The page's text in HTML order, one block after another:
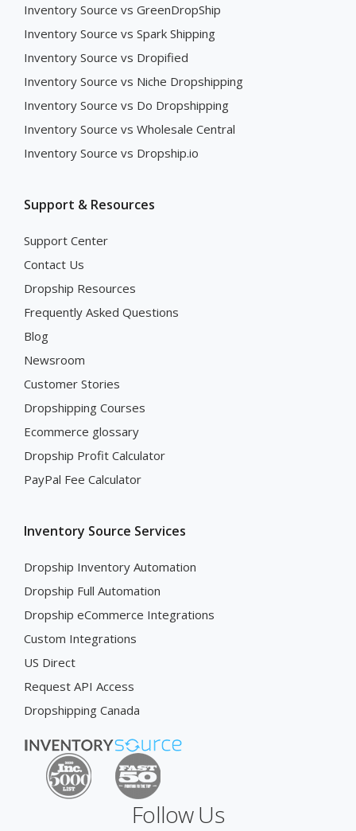
Inventory Source vs GreenDropShip
Inventory Source vs Spark Shipping
Inventory Source vs Dropified
Inventory Source vs Niche Dropshipping
Inventory Source vs Do Dropshipping
Inventory Source vs Wholesale Central
Inventory Source vs Dropship.io
Support & Resources
Support Center
Contact Us
Dropship Resources
Frequently Asked Questions
Blog
Newsroom
Customer Stories
Dropshipping Courses
Ecommerce glossary
Dropship Profit Calculator
PayPal Fee Calculator
Inventory Source Services
Dropship Inventory Automation
Dropship Full Automation
Dropship eCommerce Integrations
Custom Integrations
US Direct
Request API Access
Dropshipping Canada
Follow Us